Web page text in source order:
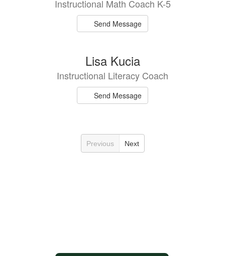
Instructional Math Coach K-5
Send Message
Lisa Kucia
Instructional Literacy Coach
Send Message
Previous Next